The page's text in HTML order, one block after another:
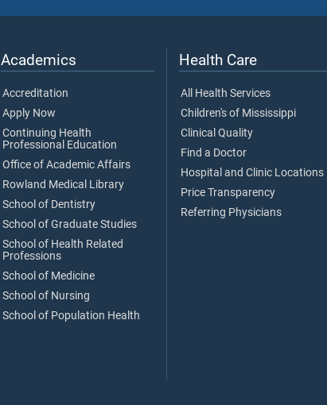
Academics
Accreditation
Apply Now
Continuing Health
Professional Education
Office of Academic Affairs
Rowland Medical Library
School of Dentistry
School of Graduate Studies
School of Health Related
Professions
School of Medicine
School of Nursing
School of Population Health
Health Care
All Health Services
Children's of Mississippi
Clinical Quality
Find a Doctor
Hospital and Clinic Locations
Price Transparency
Referring Physicians